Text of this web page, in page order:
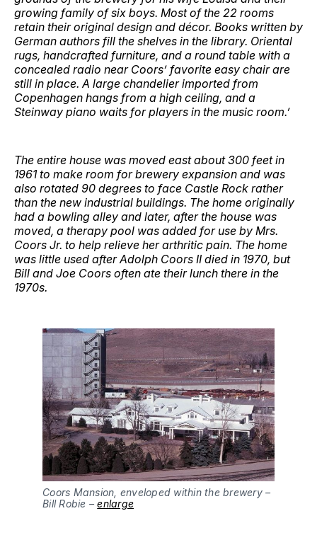
growing family of six boys. Most of the 22 rooms
retain their original design and décor. Books written by
German authors fill the shelves in the library. Oriental
rugs, handcrafted furniture, and a round table with a
concealed radio near Coors’ favorite easy chair are
still in place. A large chandelier imported from
Copenhagen hangs from a high ceiling, and a
Steinway piano waits for players in the music room.’
The entire house was moved east about 300 feet in
1961 to make room for brewery expansion and was
also rotated 90 degrees to face Castle Rock rather
than the new industrial buildings. The home originally
had a bowling alley and later, after the house was
moved, a therapy pool was added for use by Mrs.
Coors Jr. to help relieve her arthritic pain. The home
was little used after Adolph Coors II died in 1970, but
Bill and Joe Coors often ate their lunch there in the
1970s.
Coors Mansion, enveloped within the brewery –
Bill Robie – enlarge